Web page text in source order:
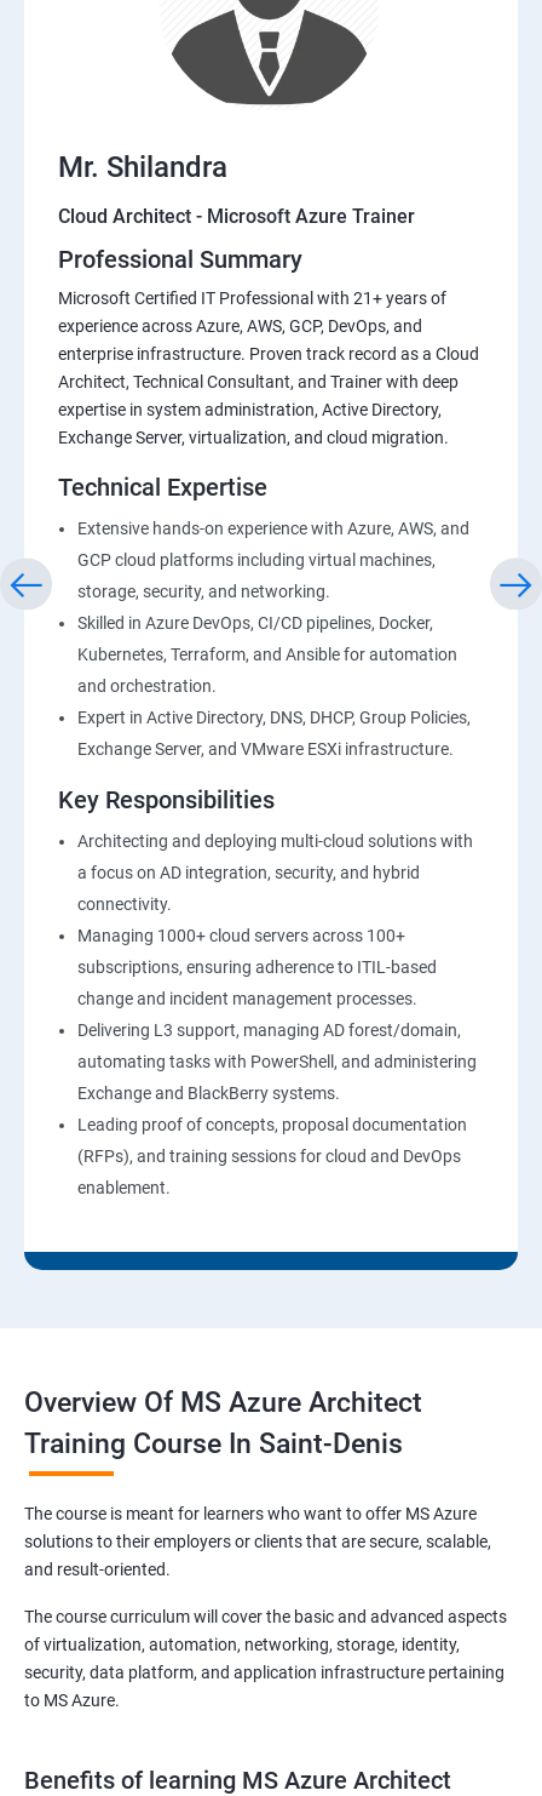
Mr. Shilandra
Cloud Architect - Microsoft Azure Trainer
Professional Summary
Microsoft Certified IT Professional with 21+ years of
experience across Azure, AWS, GCP, DevOps, and
enterprise infrastructure. Proven track record as a Cloud
Architect, Technical Consultant, and Trainer with deep
expertise in system administration, Active Directory,
Exchange Server, virtualization, and cloud migration.
Technical Expertise
Extensive hands-on experience with Azure, AWS, and
GCP cloud platforms including virtual machines,
storage, security, and networking.
Skilled in Azure DevOps, CI/CD pipelines, Docker,
Kubernetes, Terraform, and Ansible for automation
and orchestration.
Expert in Active Directory, DNS, DHCP, Group Policies,
Exchange Server, and VMware ESXi infrastructure.
Key Responsibilities
Architecting and deploying multi-cloud solutions with
a focus on AD integration, security, and hybrid
connectivity.
Managing 1000+ cloud servers across 100+
subscriptions, ensuring adherence to ITIL-based
change and incident management processes.
Delivering L3 support, managing AD forest/domain,
automating tasks with PowerShell, and administering
Exchange and BlackBerry systems.
Leading proof of concepts, proposal documentation
(RFPs), and training sessions for cloud and DevOps
enablement.
Overview Of MS Azure Architect
Training Course In Saint-Denis
The course is meant for learners who want to offer MS Azure
solutions to their employers or clients that are secure, scalable,
and result-oriented.
The course curriculum will cover the basic and advanced aspects
of virtualization, automation, networking, storage, identity,
security, data platform, and application infrastructure pertaining
to MS Azure.
Benefits of learning MS Azure Architect